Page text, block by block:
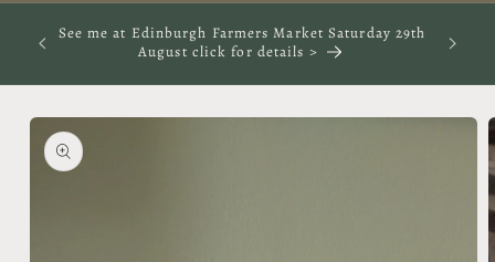
See me at The Rooted Textile Festival in Crieff 4th
October 2026- click for more info
Skip to
product
information